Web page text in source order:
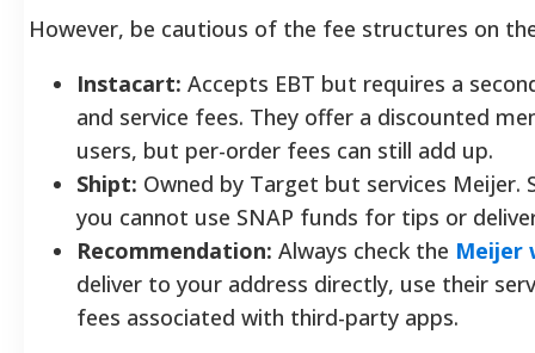
However, be cautious of the fee structures on
Instacart: Accepts EBT but requires a
and service fees. They offer a discounted
users, but per-order fees can still add up.
Shipt: Owned by Target but services Meijer.
you cannot use SNAP funds for tips or
Recommendation: Always check the Meijer
deliver to your address directly, use their
fees associated with third-party apps.